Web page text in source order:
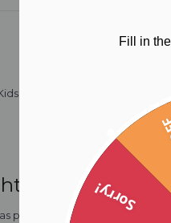
Girls Sizes 8 – 12
part of our new range for the
Fill in
Sorry!